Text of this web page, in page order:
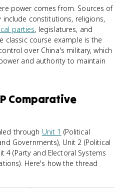
power comes from. Sources of
constitutions, religions,
parties, legislatures, and
classic course example is the
over China's military, which
and authority to maintain
Comparative
through Unit 1 (Political
Governments), Unit 2 (Political
4 (Party and Electoral Systems
Here's how the thread